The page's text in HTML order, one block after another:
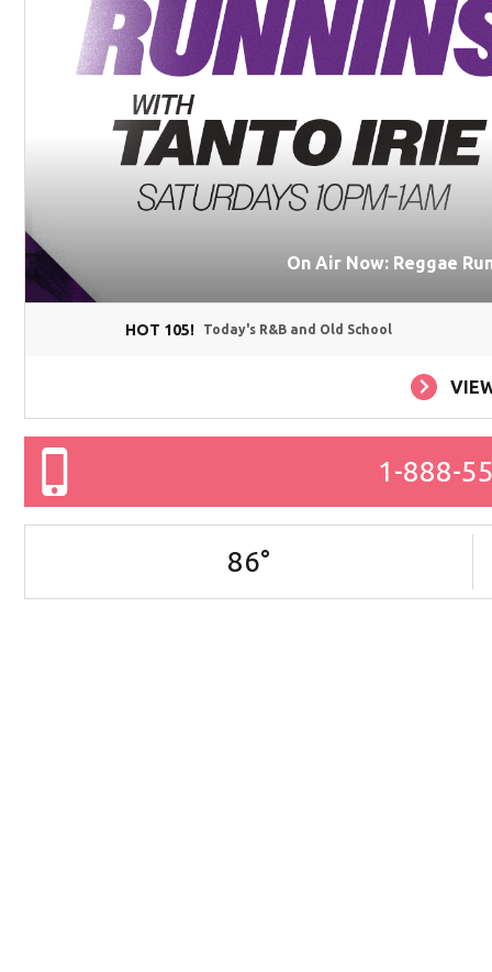
On Air Now: Reggae
HOT 105! Today's R&B and Old School
1-888-
86°